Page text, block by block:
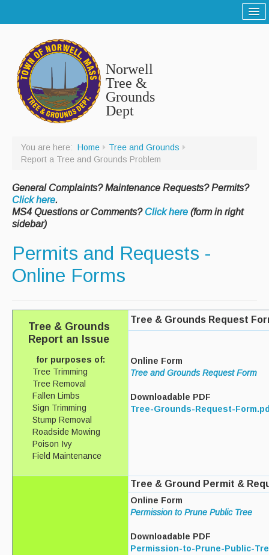
Sitemap
Tree and Grounds
Report a Tree and Grounds Problem
Tree Warden
Highway
List of Streets and Roads
Scenic Roads
Private Roads
Snow Removal
Cemetery
Engineering Personnel & Contacts
Report an Engineering Problem
Drainage
Storm Water
Curbside Collection Rules
Norwell
Tree &
Grounds
Dept
You are here: Home
Tree and Grounds
Report a Tree and Grounds Problem
General Complaints? Maintenance Requests? Permits?
Click here.
MS4 Questions or Comments? Click here (form in right
sidebar)
Permits and Requests -
Online Forms
Tree & Grounds
Report an Issue
for purposes of:
Tree Trimming
Tree Removal
Fallen Limbs
Sign Trimming
Stump Removal
Roadside Mowing
Poison Ivy
Field Maintenance
Tree & Grounds Request
Online Form
Tree and Grounds Request Form
Downloadable PDF
Tree-Grounds-Request-
Tree & Ground Permit &
Online Form
Permission to Prune Public Tree
Downloadable PDF
Permission-to-Prune-Public-